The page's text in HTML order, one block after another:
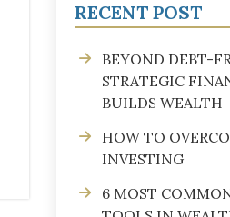
RECENT POST
BEYOND DEBT-
STRATEGIC
BUILDS WEALTH
HOW TO
INVESTING
6 MOST